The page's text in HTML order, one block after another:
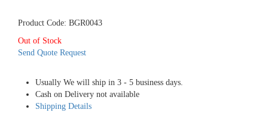
Product Code: BGR0043
Out of Stock
Send Quote Request
Usually We will ship in 3 - 5 business days.
Cash on Delivery not available
Shipping Details